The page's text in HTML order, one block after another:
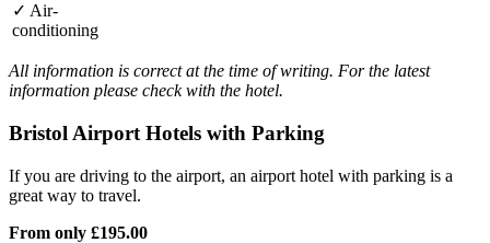
✓ Air-
conditioning
All information is correct at the time of writing. For the latest
information please check with the hotel.
Bristol Airport Hotels with Parking
If you are driving to the airport, an airport hotel with parking is a
great way to travel.
From only £195.00